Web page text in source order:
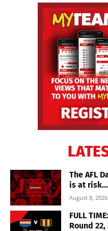
The AFL
is at risk...
August 8, 2026
FULL
Round 22,